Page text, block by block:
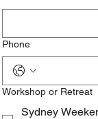
Phone
Workshop or Retreat
Sydney